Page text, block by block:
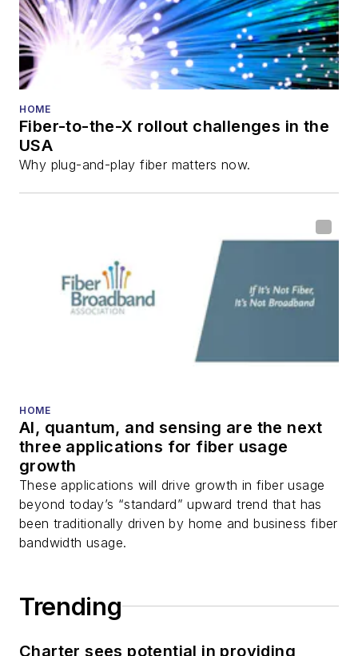
Technology
Reviews.
He has written
all aspects of optical
fiber-optic networks,
including fiber to the
optical components,
DWDM, fiber cables,
packet optical
transport, optical
transceivers, lasers,
fiber optic testing,
Stephen onLinkedIn
as well asTwitter.
HOME
Fiber-to-the-X rollout challenges in the
USA
Why plug-and-play fiber matters now.
HOME
AI, quantum, and sensing are the next
three applications for fiber usage
growth
These applications will drive growth in fiber usage
beyond today’s “standard” upward trend that has
been traditionally driven by home and business fiber
bandwidth usage.
Trending
Charter sees potential in providing